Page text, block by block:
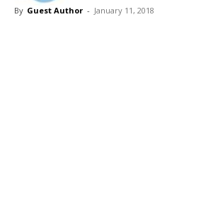
By Guest Author - January 11, 2018